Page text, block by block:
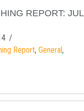
REPORT:
Report,General,